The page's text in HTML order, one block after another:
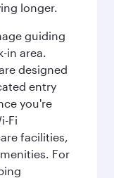
longer.
guiding
in area.
designed
entry
you're
Fi
facilities,
For